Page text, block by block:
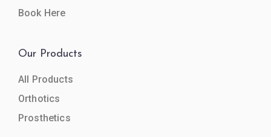
Book Here
Our Products
All Products
Orthotics
Prosthetics